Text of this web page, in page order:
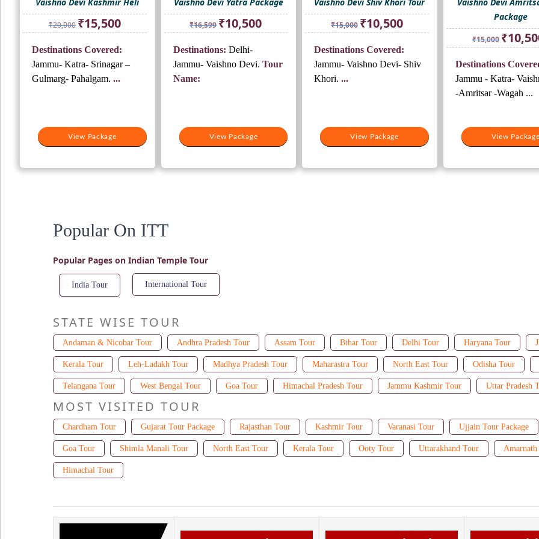
₹20,000
Original
price
₹20,000.
₹15,500Current
price
₹15,500.
View Package
Destinations Covered:
Jammu- Katra- Srinagar –
Gulmarg- Pahalgam. ...
₹16,599
Original
price
₹16,599.
₹10,500Current
View Package
Destinations: Delhi-
Jammu- Vaishno Devi. Tour
Name:
₹15,000
Original
price
₹15,000.
₹10,500Current
price
₹10,500.
View Package
Destinations Covered:
Jammu- Vaishno Devi- Shiv
Khori....
Package
₹15,000
Original
price
₹15,000.
₹
View Package
Destinations
Jammu - Katra-
-Amritsar -Wagah ...
Popular On ITT
Popular Pages on Indian Temple Tour
India Tour International Tour
STATE WISE TOUR
Andaman & Nicobar Tour Andhra Pradesh Tour Assam Tour Bihar Tour Delhi Tour Haryana Tour
Kerala Tour Leh-Ladakh Tour Madhya Pradesh Tour Maharastra Tour North East Tour Odisha Tour
Telangana Tour West Bengal Tour Goa Tour Himachal Pradesh Tour Jammu Kashmir Tour Uttar Pradesh
MOST VISITED TOUR
Chardham Tour Gujarat Tour Package Rajasthan Tour Kashmir Tour Varanasi Tour Ujjain Tour Package
Goa Tour Shimla Manali Tour North East Tour Kerala Tour Ooty Tour Uttarakhand Tour Amarnath
Himachal Tour